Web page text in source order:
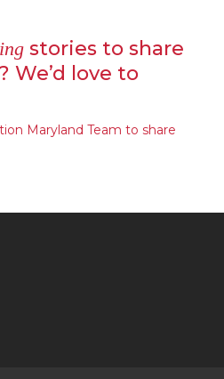
stories to share
We’d love to
Maryland Team to share